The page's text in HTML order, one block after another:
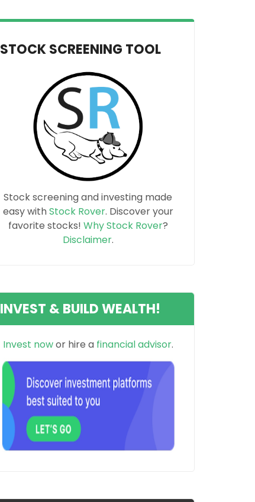
STOCK SCREENING TOOL
Stock screening and investing made
easy withStock Rover. Discover your
favorite stocks! Why Stock Rover?
Disclaimer.
INVEST & BUILD WEALTH!
Invest nowor hire a financial advisor.